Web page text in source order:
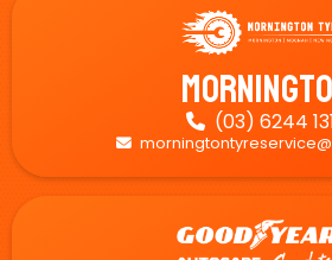
 (03) 6244
